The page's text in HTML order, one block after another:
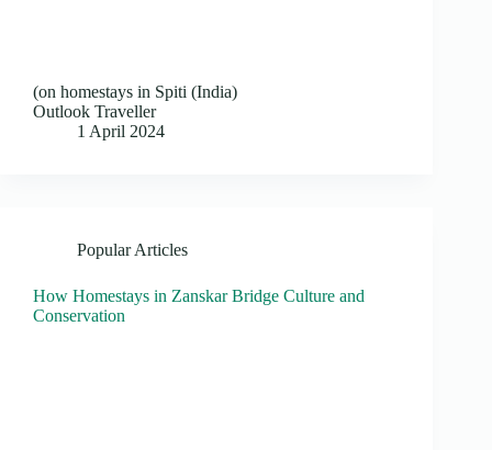
(on homestays in Spiti (India)
Outlook Traveller
1 April 2024
Popular Articles
How Homestays in Zanskar Bridge Culture and
Conservation